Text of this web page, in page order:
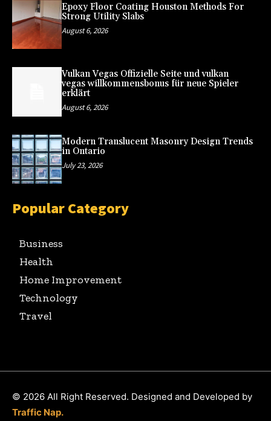
Epoxy Floor Coating Houston Methods For
Strong Utility Slabs
August 6, 2026
Vulkan Vegas Offizielle Seite und vulkan
vegas willkommensbonus für neue Spieler
erklärt
August 6, 2026
Modern Translucent Masonry Design Trends
in Ontario
July 23, 2026
Popular Category
Business
Health
Home Improvement
Technology
Travel
© 2026 All Right Reserved. Designed and Developed by
Traffic Nap.